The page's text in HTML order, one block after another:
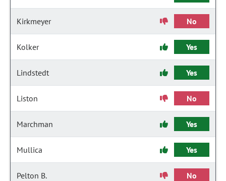
Kirkmeyer No
Kolker Yes
Lindstedt Yes
Liston No
Marchman Yes
Mullica Yes
Pelton B. No